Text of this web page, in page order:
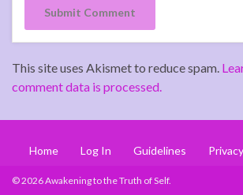
This site uses Akismet to reduce spam.
comment data is processed.
Home Log In Guidelines
© 2026 Awakening to the Truth of Self.